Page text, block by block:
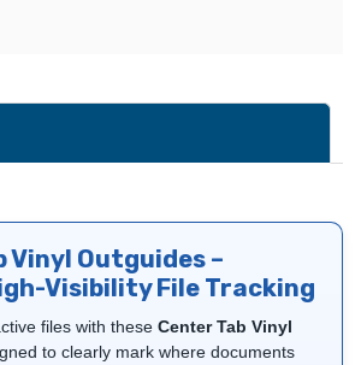
Vinyl Outguides –
Visibility File Tracking
files with these Center Tab Vinyl
to clearly mark where documents